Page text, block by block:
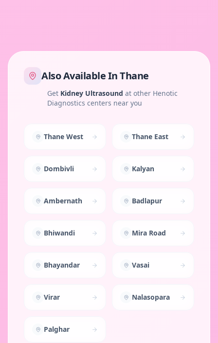
Also Available InThane
Get Kidney Ultrasound at other Henotic
Diagnostics centers near you
Thane West Thane East
Dombivli Kalyan
Ambernath Badlapur
Bhiwandi Mira Road
Bhayandar Vasai
Virar Nalasopara
Palghar